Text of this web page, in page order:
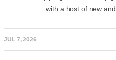
with a host of new
JUL 7, 2026